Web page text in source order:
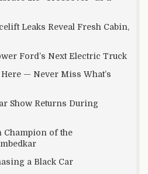
Leaks Reveal Fresh Cabin,
Ford’s Next Electric Truck
— Never Miss What’s
Show Returns During
Champion of the
a Black Car